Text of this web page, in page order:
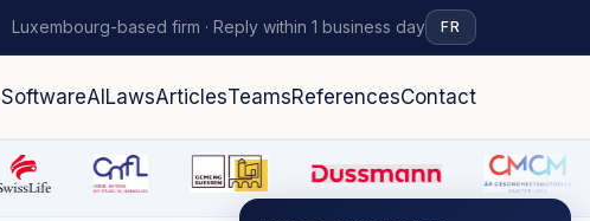
Luxembourg-based firm · Reply within 1 business day FR
SoftwareAI LawsArticlesTeamsReferencesContact